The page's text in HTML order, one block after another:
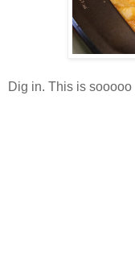
Dig in. This is